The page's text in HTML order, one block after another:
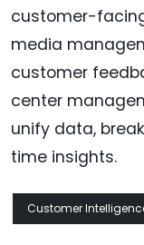
customer-
media
customer
center
unify data,
time insights.
Customer